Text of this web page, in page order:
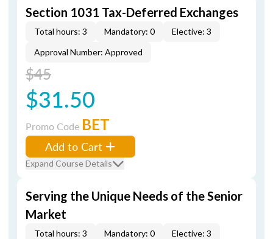
Section 1031 Tax-Deferred Exchanges
Total hours: 3 Mandatory: 0
Elective: 3
Approval Number: Approved
$45
$31.50
Promo Code BET
Add to Cart
Expand Course Details
Serving the Unique Needs of the Senior
Market
Total hours: 3 Mandatory: 0
Elective: 3